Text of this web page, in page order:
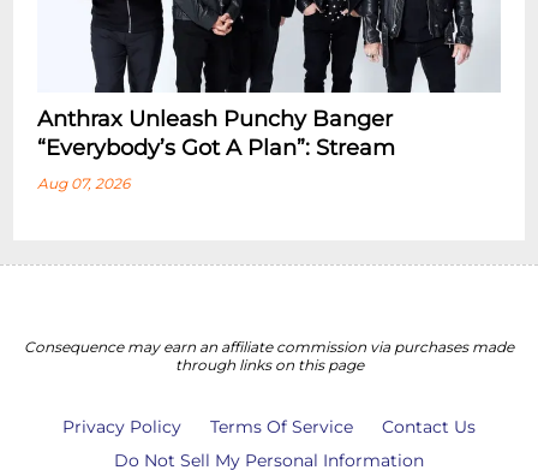
Anthrax Unleash Punchy Banger
“Everybody’s Got A Plan”: Stream
Aug 07, 2026
Consequence may earn an affiliate commission via purchases made
through links on this page
Privacy Policy Terms Of Service
Contact Us
Do Not Sell My Personal Information